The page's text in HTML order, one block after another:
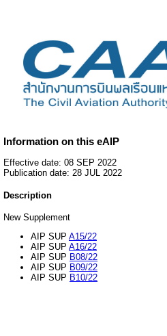
Information on this eAIP
Effective date: 08 SEP 2022
Publication date: 28 JUL 2022
Description
New Supplement
AIP SUP A15/22
AIP SUP A16/22
AIP SUP B08/22
AIP SUP B09/22
AIP SUP B10/22